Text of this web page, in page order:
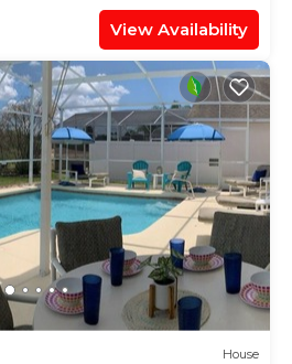
View Availability
House